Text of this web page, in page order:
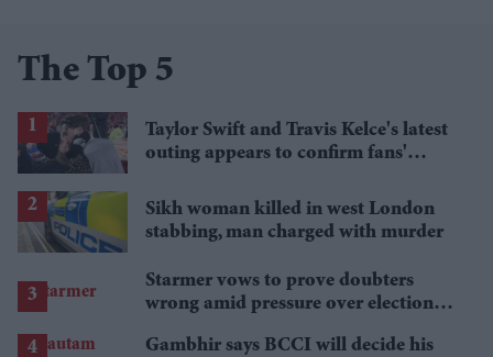
The Top 5
Taylor Swift and Travis Kelce's latest
outing appears to confirm fans'
Sikh woman killed in west London
stabbing, man charged with murder
Starmer vows to prove doubters
wrong amid pressure over election
Gambhir says BCCI will decide his